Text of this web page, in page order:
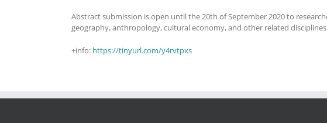
Abstract submission is open until the 20th of September 2020 to
geography, anthropology, cultural economy, and other related
+info: https://tinyurl.com/y4rvtpxs